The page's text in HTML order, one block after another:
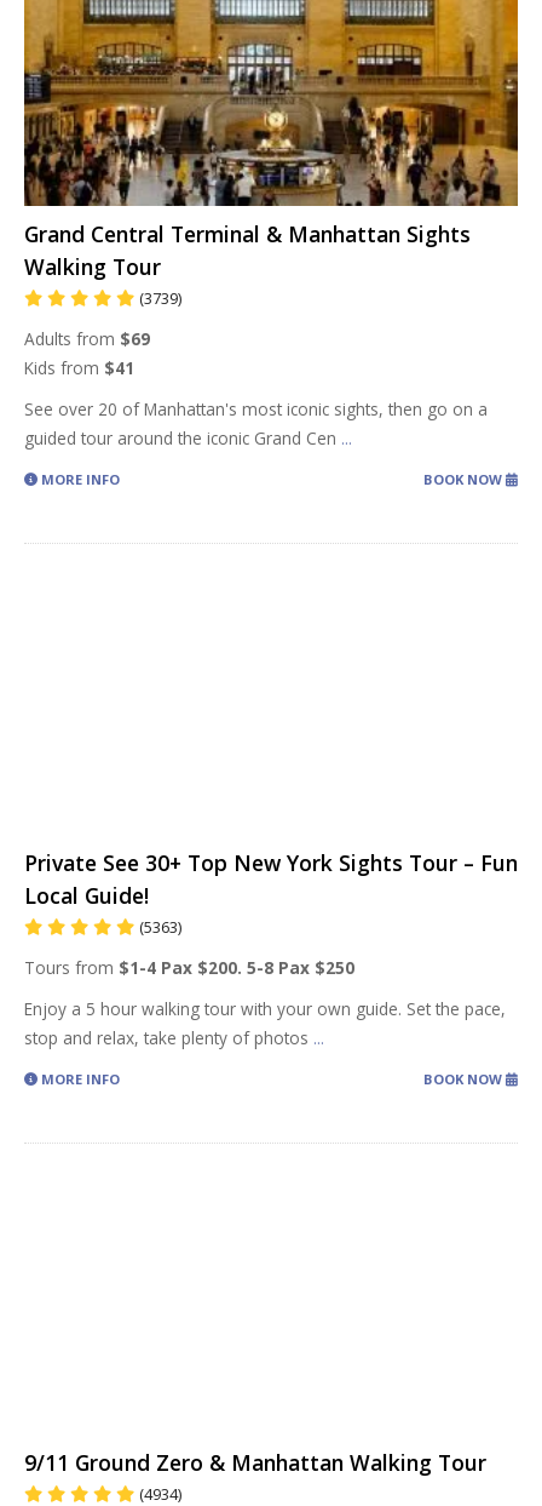
Grand Central Terminal & Manhattan Sights
Walking Tour
(3739)
Adults from $69
Kids from $41
See over 20 of Manhattan's most iconic sights, then go on a
guided tour around the iconic Grand Cen ...
MORE INFO BOOK NOW
Private See 30+ Top New York Sights Tour – Fun
Local Guide!
(5363)
Tours from $1-4 Pax $200. 5-8 Pax $250
Enjoy a 5 hour walking tour with your own guide. Set the pace,
stop and relax, take plenty of photos ...
MORE INFO BOOK NOW
9/11 Ground Zero & Manhattan Walking Tour
(4934)